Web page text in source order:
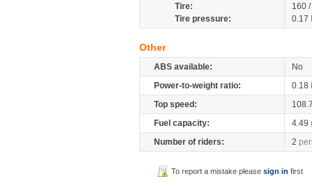
Tire:
160
Tire pressure:
0.17
Other
ABS available:
No
Power-to-weight ratio:
0.18
Top speed:
Fuel capacity:
4.49
Number of riders:
2
To report a mistake pleasesign in first